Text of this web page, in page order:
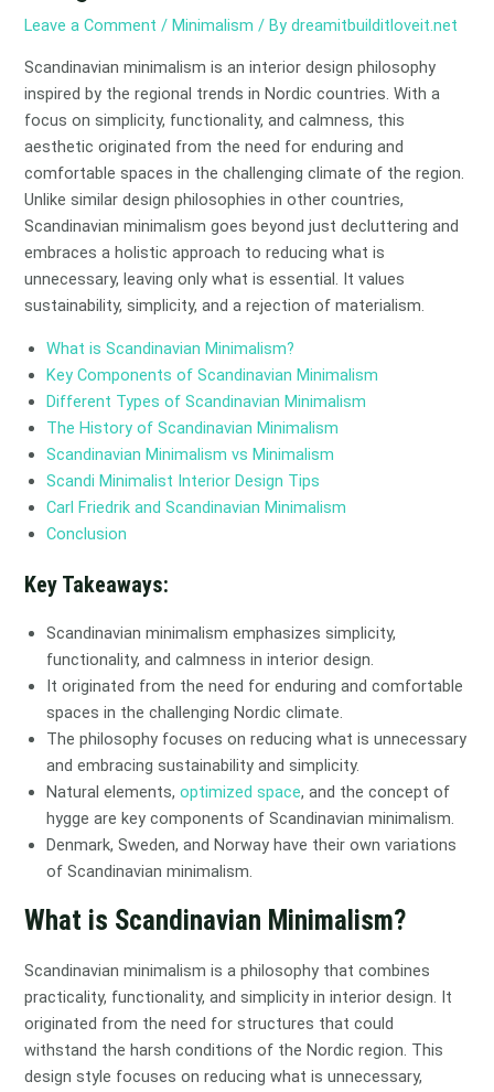
Leave a Comment / Minimalism / Bydreamitbuilditloveit.net
Scandinavian minimalism is an interior design philosophy
inspired by the regional trends in Nordic countries. With a
focus on simplicity, functionality, and calmness, this
aesthetic originated from the need for enduring and
comfortable spaces in the challenging climate of the region.
Unlike similar design philosophies in other countries,
Scandinavian minimalism goes beyond just decluttering and
embraces a holistic approach to reducing what is
unnecessary, leaving only what is essential. It values
sustainability, simplicity, and a rejection of materialism.
What is Scandinavian Minimalism?
Key Components of Scandinavian Minimalism
Different Types of Scandinavian Minimalism
The History of Scandinavian Minimalism
Scandinavian Minimalism vs Minimalism
Scandi Minimalist Interior Design Tips
Carl Friedrik and Scandinavian Minimalism
Conclusion
Key Takeaways:
Scandinavian minimalism emphasizes simplicity,
functionality, and calmness in interior design.
It originated from the need for enduring and comfortable
spaces in the challenging Nordic climate.
The philosophy focuses on reducing what is unnecessary
and embracing sustainability and simplicity.
Natural elements,optimized space, and the concept of
hygge are key components of Scandinavian minimalism.
Denmark, Sweden, and Norway have their own variations
of Scandinavian minimalism.
What is Scandinavian Minimalism?
Scandinavian minimalism is a philosophy that combines
practicality, functionality, and simplicity in interior design. It
originated from the need for structures that could
withstand the harsh conditions of the Nordic region. This
design style focuses on reducing what is unnecessary,